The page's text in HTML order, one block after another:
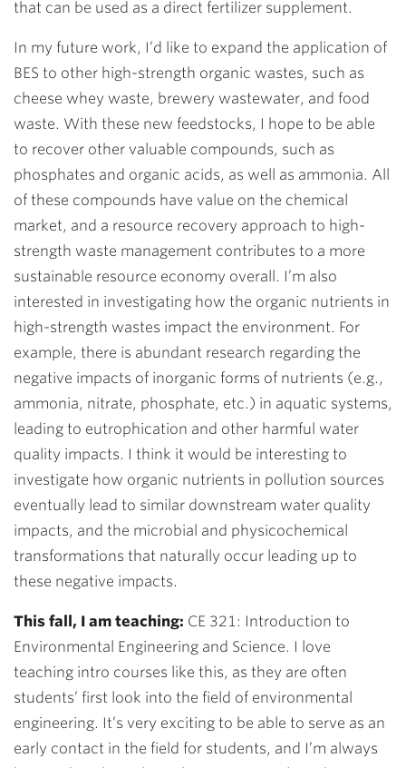
that can be used as a direct fertilizer supplement.
In my future work, I’d like to expand the application of
BES to other high-strength organic wastes, such as
cheese whey waste, brewery wastewater, and food
waste. With these new feedstocks, I hope to be able
to recover other valuable compounds, such as
phosphates and organic acids, as well as ammonia. All
of these compounds have value on the chemical
market, and a resource recovery approach to high-
strength waste management contributes to a more
sustainable resource economy overall. I’m also
interested in investigating how the organic nutrients in
high-strength wastes impact the environment. For
example, there is abundant research regarding the
negative impacts of inorganic forms of nutrients (e.g.,
ammonia, nitrate, phosphate, etc.) in aquatic systems,
leading to eutrophication and other harmful water
quality impacts. I think it would be interesting to
investigate how organic nutrients in pollution sources
eventually lead to similar downstream water quality
impacts, and the microbial and physicochemical
transformations that naturally occur leading up to
these negative impacts.
This fall, I am teaching: CE 321: Introduction to
Environmental Engineering and Science. I love
teaching intro courses like this, as they are often
students’ first look into the field of environmental
engineering. It’s very exciting to be able to serve as an
early contact in the field for students, and I’m always